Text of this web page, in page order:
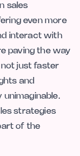
sales
even more
interact with
paving the way
just faster
and
strategies
of the